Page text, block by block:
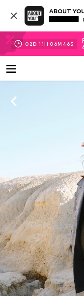
ABOUT
02D 11H 06M 45S